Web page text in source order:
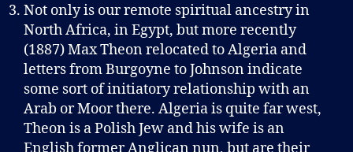
Not only is our remote spiritual ancestry in
North Africa, in Egypt, but more recently
(1887) Max Theon relocated to Algeria and
letters from Burgoyne to Johnson indicate
some sort of initiatory relationship with an
Arab or Moor there. Algeria is quite far west,
Theon is a Polish Jew and his wife is an
English former Anglican nun, but are their